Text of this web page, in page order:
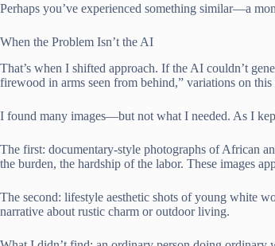
Perhaps you’ve experienced something similar—a
When the Problem Isn’t the AI
That’s when I shifted approach. If the AI couldn’t
firewood in arms seen from behind,” variations on this
I found many images—but not what I needed. As I
The first: documentary-style photographs of African
the burden, the hardship of the labor. These images
The second: lifestyle aesthetic shots of young white
narrative about rustic charm or outdoor living.